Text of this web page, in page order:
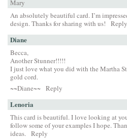
Mary
An absolutely beautiful card. I’m
design. Thanks for sharing with us!
Reply
Diane
Becca,
Another Stunner!!!!!
I just love what you did with the Martha
gold cord.
~~Diane~~ Reply
Lenoria
This card is beautiful. I love looking at
follow some of your examples I hope.
ideas. Reply